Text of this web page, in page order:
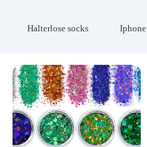
Halterlose socks Iphone